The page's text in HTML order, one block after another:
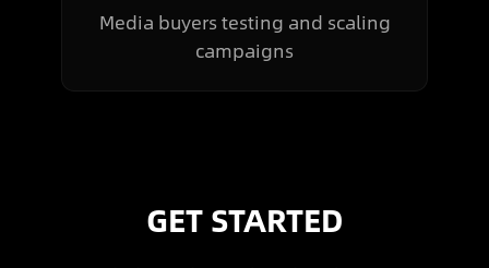
Media buyers testing and scaling
campaigns
GET STARTED